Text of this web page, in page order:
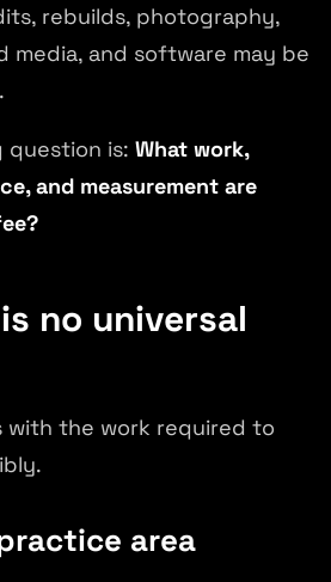
rebuilds, photography,
media, and software may be
question is: What work,
and measurement are
no universal
with the work required to
area